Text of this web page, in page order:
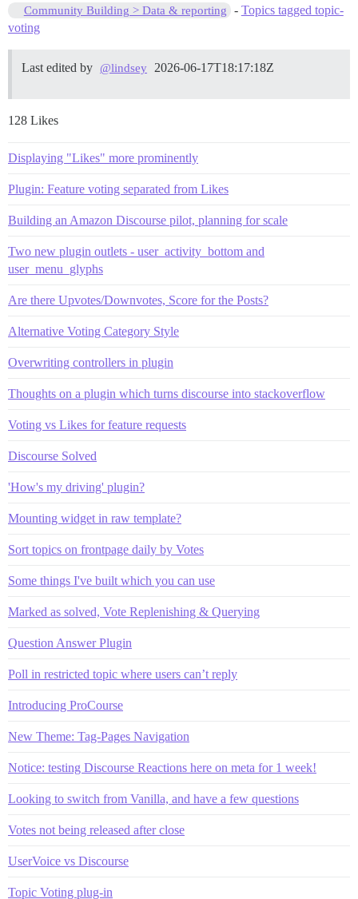
Community Building > Data & reporting - Topics tagged topic-
voting
Last edited by @lindsey 2026-06-17T18:17:18Z
128 Likes
Displaying "Likes" more prominently
Plugin: Feature voting separated from Likes
Building an Amazon Discourse pilot, planning for scale
Two new plugin outlets - user_activity_bottom and
user_menu_glyphs
Are there Upvotes/Downvotes, Score for the Posts?
Alternative Voting Category Style
Overwriting controllers in plugin
Thoughts on a plugin which turns discourse into stackoverflow
Voting vs Likes for feature requests
Discourse Solved
'How's my driving' plugin?
Mounting widget in raw template?
Sort topics on frontpage daily by Votes
Some things I've built which you can use
Marked as solved, Vote Replenishing & Querying
Question Answer Plugin
Poll in restricted topic where users can’t reply
Introducing ProCourse
New Theme: Tag-Pages Navigation
Notice: testing Discourse Reactions here on meta for 1 week!
Looking to switch from Vanilla, and have a few questions
Votes not being released after close
UserVoice vs Discourse
Topic Voting plug-in